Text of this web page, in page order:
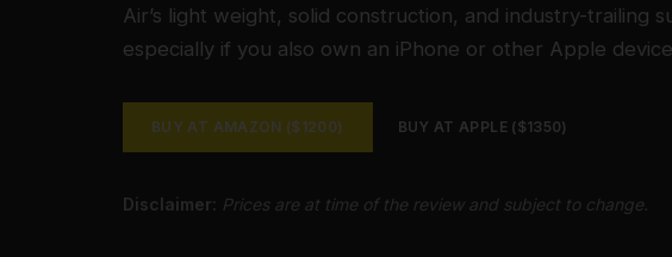
Air’s light weight, solid construction, and industry-trailing
especially if you also own an iPhone or other Apple
BUY AT AMAZON ($1200) BUY AT APPLE ($1350)
Disclaimer: Prices are at time of the review and subject to change.